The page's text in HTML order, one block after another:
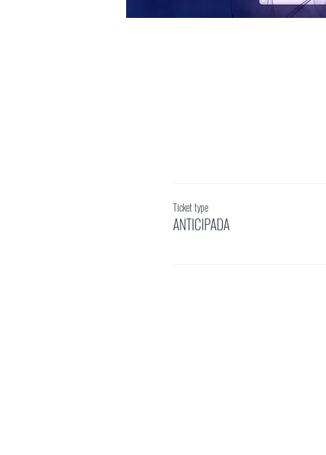
Ticket type
ANTICIPADA